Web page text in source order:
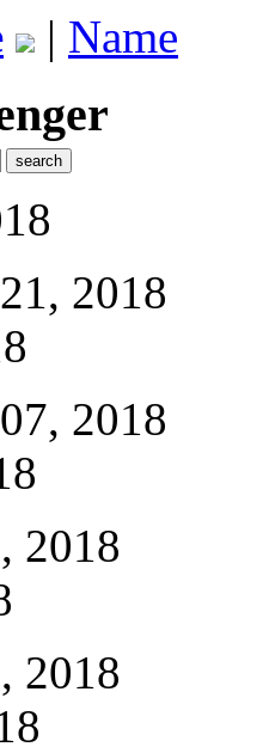
| Name
2018
2018
2018
2018